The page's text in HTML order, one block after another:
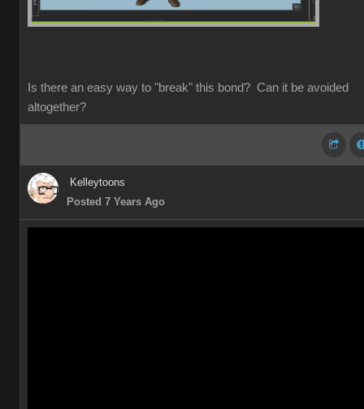
Is there an easy way to "break" this bond? Can it be avoided
altogether?
Kelleytoons
Posted 7 Years Ago